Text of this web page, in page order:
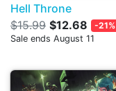
Hell Throne
$15.99 $12.68
-21%
Sale ends August 11